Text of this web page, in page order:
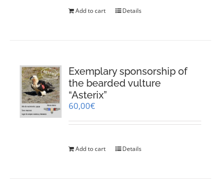
WooCommerce CartAdd to cart Details
Exemplary sponsorship of
the bearded vulture
“Asterix”
60,00€
Add to cart Details